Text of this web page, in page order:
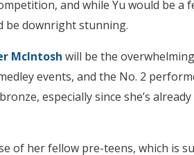
and while Yu would be a
be downright stunning.
McIntosh will be the
events, and the No. 2
especially since she’s already
of her fellow pre-teens, which is